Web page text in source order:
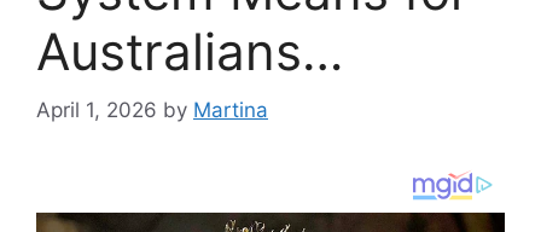
Australians…
April 1, 2026 by Martina